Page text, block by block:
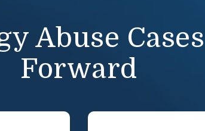
Abuse
Forward